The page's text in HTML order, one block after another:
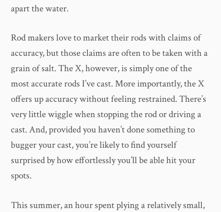
apart the water.
Rod makers love to market their rods with claims of
accuracy, but those claims are often to be taken with a
grain of salt. The X, however, is simply one of the
most accurate rods I’ve cast. More importantly, the X
offers up accuracy without feeling restrained. There’s
very little wiggle when stopping the rod or driving a
cast. And, provided you haven’t done something to
bugger your cast, you’re likely to find yourself
surprised by how effortlessly you’ll be able hit your
spots.
This summer, an hour spent plying a relatively small,